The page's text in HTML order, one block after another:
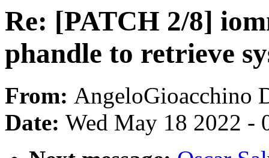
Re: [PATCH 2/8]
phandle to retrieve
From: AngeloGioacchino
Date: Wed May 18 2022 -